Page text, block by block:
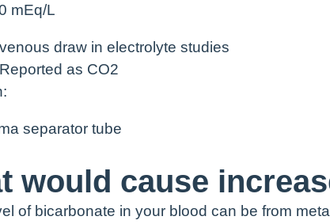
mEq/L
venous draw in electrolyte studies
Reported as CO2
separator tube
would cause
of bicarbonate in your blood can be from